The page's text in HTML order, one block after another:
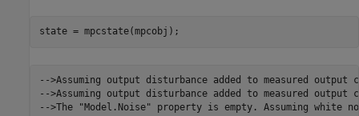
state = mpcstate(mpcobj);
-->Assuming output disturbance added to measured
-->Assuming output disturbance added to measured